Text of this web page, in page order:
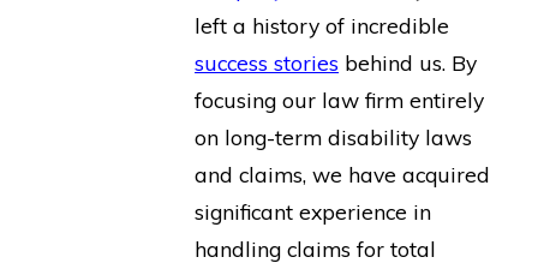
left a history of incredible
success stories behind us. By
focusing our law firm entirely
on long-term disability laws
and claims, we have acquired
significant experience in
handling claims for total